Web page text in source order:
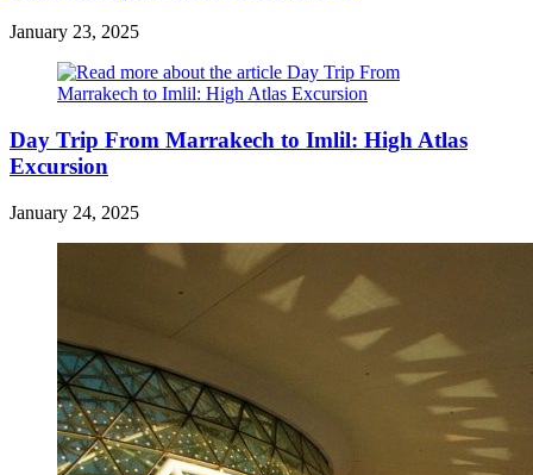
January 23, 2025
Day Trip From Marrakech to Imlil: High Atlas
Excursion
January 24, 2025